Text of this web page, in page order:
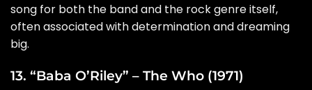
song for both the band and the rock genre itself,
often associated with determination and dreaming
big.
13. “Baba O’Riley” – The Who (1971)